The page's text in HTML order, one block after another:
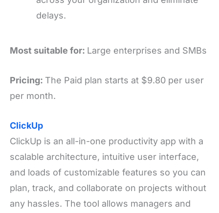
delays.
Most suitable for: Large enterprises and SMBs
Pricing: The Paid plan starts at $9.80 per user
per month.
ClickUp
ClickUp is an all-in-one productivity app with a
scalable architecture, intuitive user interface,
and loads of customizable features so you can
plan, track, and collaborate on projects without
any hassles. The tool allows managers and